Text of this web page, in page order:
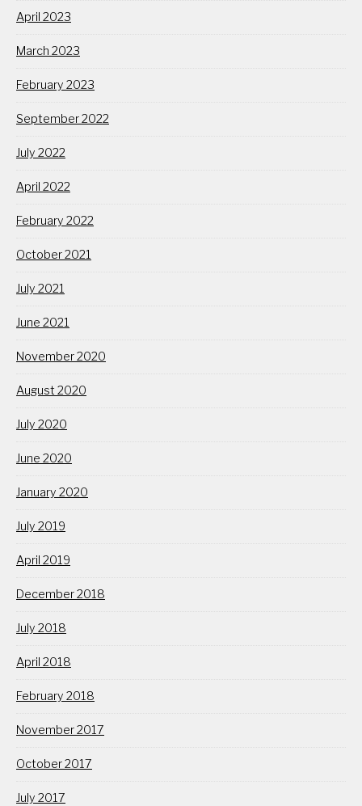
April 2023
March 2023
February 2023
September 2022
July 2022
April 2022
February 2022
October 2021
July 2021
June 2021
November 2020
August 2020
July 2020
June 2020
January 2020
July 2019
April 2019
December 2018
July 2018
April 2018
February 2018
November 2017
October 2017
July 2017